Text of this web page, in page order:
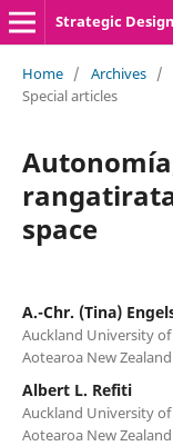
Strategic
Home / Archives /
Special articles
space
A.-Chr. (Tina)
Auckland University of
Aotearoa New Zealand
Albert L. Refiti
Auckland University of
Aotearoa New Zealand